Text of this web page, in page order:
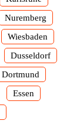
Nuremberg
Wiesbaden
Dusseldorf
Dortmund
Essen